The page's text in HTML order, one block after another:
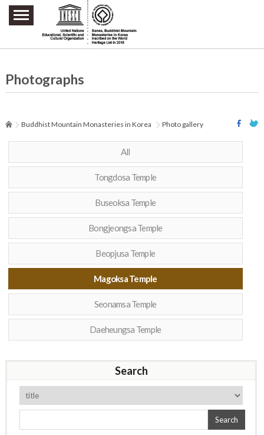
주요메뉴 바로가기
본문 바로가기
하단메뉴 바로가기
Photographs
Buddhist Mountain Monasteries in Korea Photo gallery
All
Tongdosa Temple
Buseoksa Temple
Bongjeongsa Temple
Beopjusa Temple
Magoksa Temple
Seonamsa Temple
Daeheungsa Temple
Search
Search